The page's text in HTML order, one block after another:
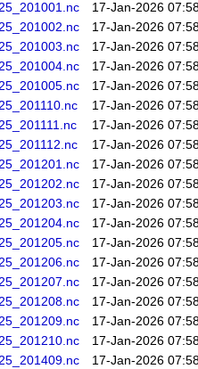
17-Jan-2026
17-Jan-2026
17-Jan-2026
17-Jan-2026
17-Jan-2026
17-Jan-2026
17-Jan-2026
17-Jan-2026
17-Jan-2026
17-Jan-2026
17-Jan-2026
17-Jan-2026
17-Jan-2026
17-Jan-2026
17-Jan-2026
17-Jan-2026
17-Jan-2026
17-Jan-2026
17-Jan-2026